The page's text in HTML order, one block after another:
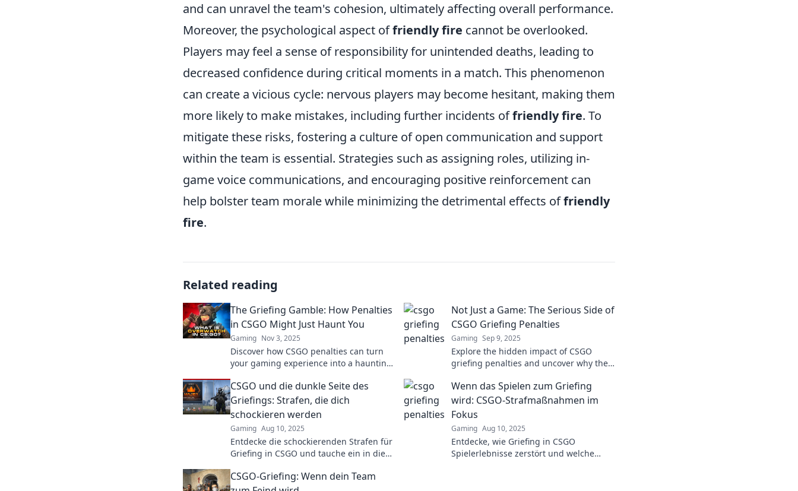
and can unravel the team's cohesion, ultimately affecting overall performance.
Moreover, the psychological aspect offriendly fire cannot be overlooked.
Players may feel a sense of responsibility for unintended deaths, leading to
decreased confidence during critical moments in a match. This phenomenon
can create a vicious cycle: nervous players may become hesitant, making them
more likely to make mistakes, including further incidents offriendly fire. To
mitigate these risks, fostering a culture of open communication and support
within the team is essential. Strategies such as assigning roles, utilizing in-
game voice communications, and encouraging positive reinforcement can
help bolster team morale while minimizing the detrimental effects offriendly
fire.
Related reading
The Griefing Gamble: How Penalties
in CSGO Might Just Haunt You
Gaming Nov 3, 2025
Discover how CSGO penalties can turn
your gaming experience into a haunting
with your rank?
Not Just a Game: The Serious Side of
CSGO Griefing Penalties
Gaming Sep 9, 2025
Explore the hidden impact of CSGO
griefing penalties and uncover why they
for shocking insights!
CSGO und die dunkle Seite des
Griefings: Strafen, die dich
schockieren werden
Gaming Aug 10, 2025
Entdecke die schockierenden Strafen für
Griefing in CSGO und tauche ein in die
Wenn das Spielen zum Griefing
wird: CSGO-Strafmaßnahmen im
Fokus
Gaming Aug 10, 2025
Entdecke, wie Griefing in CSGO
Spielerlebnisse zerstört und welche
CSGO-Griefing: Wenn dein Team